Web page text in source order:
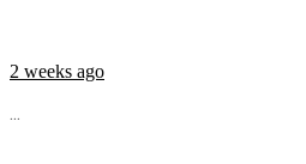
2 weeks ago
...